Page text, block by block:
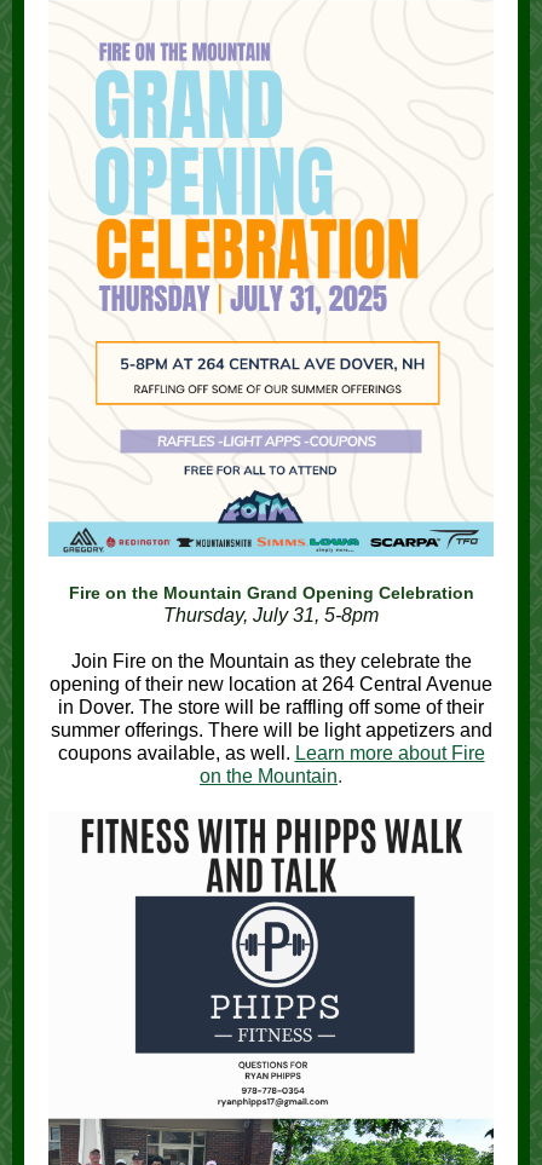
Fire on the Mountain Grand Opening Celebration
Thursday, July 31, 5-8pm
Join Fire on the Mountain as they celebrate the
opening of their new location at 264 Central Avenue
in Dover. The store will be raffling off some of their
summer offerings. There will be light appetizers and
coupons available, as well. Learn more about Fire
on the Mountain.